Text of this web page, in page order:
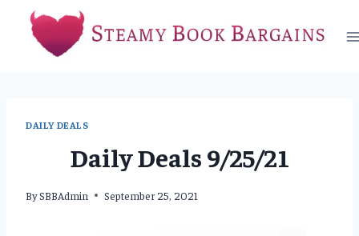
content
DAILY DEALS
Daily Deals 9/25/21
BySBBAdmin September 25, 2021